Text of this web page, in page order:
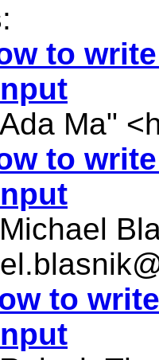
:
to
Ma" <
to
to